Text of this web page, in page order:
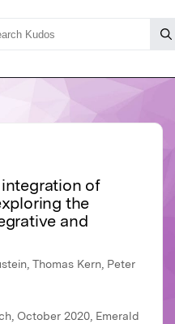
of
the
and
Thomas Kern, Peter
October 2020, Emerald